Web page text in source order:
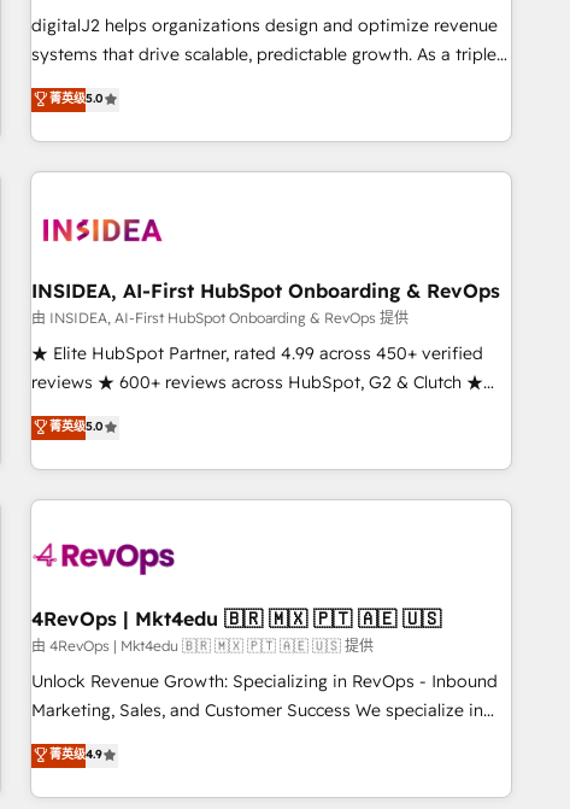
drive results. 🤖AI Strategy: Activate Breeze Agents,
configure HubSpot AI, & maximize AEO with tailored AI
integrations, hosting, & maintenance.
digitalJ2 helps organizations design and optimize revenue
systems that drive scalable, predictable growth. As a triple-
accredited HubSpot Solutions Partner, we specialize in both
strategic RevOps planning and hands-on technical
execution - building the operational foundation companies
need to thrive. Industries we specialize in: - Manufacturing -
Franchises - Professional Services - And more! How we
optimization ✔️ Data migrations, CRM architecture, and
reporting foundations ✔️ Custom integrations and workflow
automation ✔️ User adoption programs, training, and
enablement Through project-based engagements and
through the revenue maturity model - delivering the right
improvements at the right time so operations evolve
菁英级5.0
INSIDEA, AI-First HubSpot Onboarding & RevOps
由 INSIDEA, AI-First HubSpot Onboarding & RevOps 提供
★ Elite HubSpot Partner, rated 4.99 across 450+ verified
reviews ★ 600+ reviews across HubSpot, G2 & Clutch ★
150+ in-house HubSpot-certified experts ★ 1,500+
implementations across 25+ countries ★ AI-first, RevOps-
led, onboarding-obsessed INSIDEA helps growing
companies turn HubSpot into a revenue engine. We
powered workflows that drive adoption from week one, in
with workflows built around your business, not a template.
➤ Migration: Move from any legacy CRM. Zero downtime,
full data integrity. ➤ Implementation: Configure HubSpot to
run your revenue process. Sales, marketing, and service
custom agents, and APIs to remove manual work. ➤
Ongoing Management: Monthly tune-ups, feature rollouts,
菁英级5.0
4RevOps | Mkt4edu 🇧🇷 🇲🇽 🇵🇹 🇦🇪 🇺🇸
由 4RevOps | Mkt4edu 🇧🇷 🇲🇽 🇵🇹 🇦🇪 🇺🇸 提供
Unlock Revenue Growth: Specializing in RevOps - Inbound
Marketing, Sales, and Customer Success We specialize in
driving revenue growth for companies across industries
through tailored marketing, sales, and customer success
strategies, utilizing RevOps methodologies. As Latin
菁英级4.9